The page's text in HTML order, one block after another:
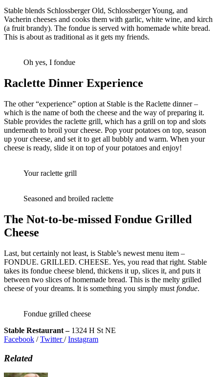
Stable blends Schlossberger Old, Schlossberger Young, and
Vacherin cheeses and cooks them with garlic, white wine, and kirch
(a fruit brandy). The fondue is served with homemade white bread.
This is about as traditional as it gets my friends.
Oh yes, I fondue
Raclette Dinner Experience
The other “experience” option at Stable is the Raclette dinner –
which is the name of both the cheese and the way of preparing it.
Stable provides the raclette grill, which has a grill on top and slots
underneath to broil your cheese. Pop your potatoes on top, season
up your cheese, and set it to get all bubbly and warm. When your
cheese is ready, slide it on top of your potatoes and enjoy!
Your raclette grill
Seasoned and broiled raclette
The Not-to-be-missed Fondue Grilled
Cheese
Last, but certainly not least, is Stable’s newest menu item –
FONDUE. GRILLED. CHEESE. Yes, you read that right. Stable
takes its fondue cheese blend, thickens it up, slices it, and puts it
between two slices of homemade bread. This is the melty grilled
cheese of your dreams. It is something you simply must fondue.
Fondue grilled cheese
Stable Restaurant – 1324 H St NE
Facebook /Twitter/Instagram
Related